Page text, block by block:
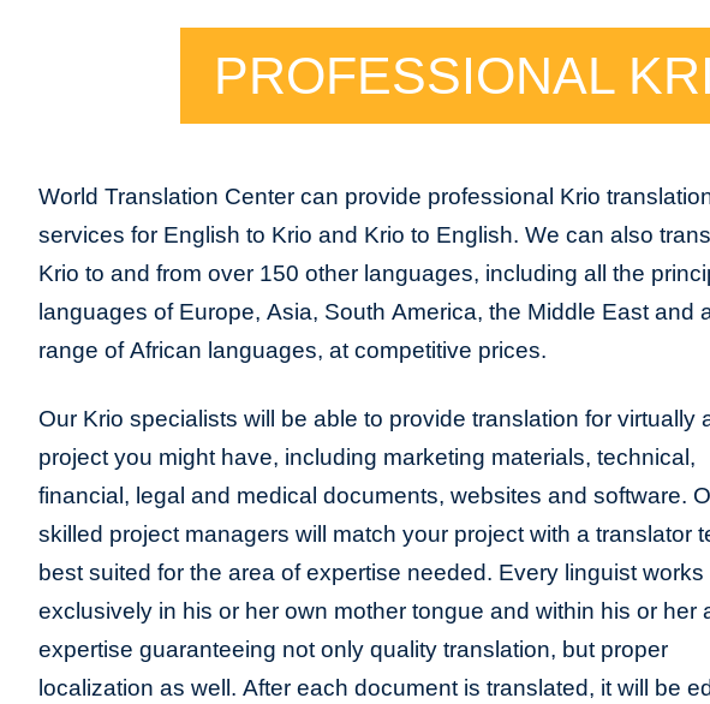
PROFESSIONAL
World Translation Center can provide professional Krio
services for English to Krio and Krio to English. We can also
Krio to and from over 150 other languages, including all the
languages of Europe, Asia, South America, the Middle East and
range of African languages, at competitive prices.
Our Krio specialists will be able to provide translation for virtually
project you might have, including marketing materials, technical,
financial, legal and medical documents, websites and software.
skilled project managers will match your project with a translator
best suited for the area of expertise needed. Every linguist works
exclusively in his or her own mother tongue and within his or her
expertise guaranteeing not only quality translation, but proper
localization as well. After each document is translated, it will be